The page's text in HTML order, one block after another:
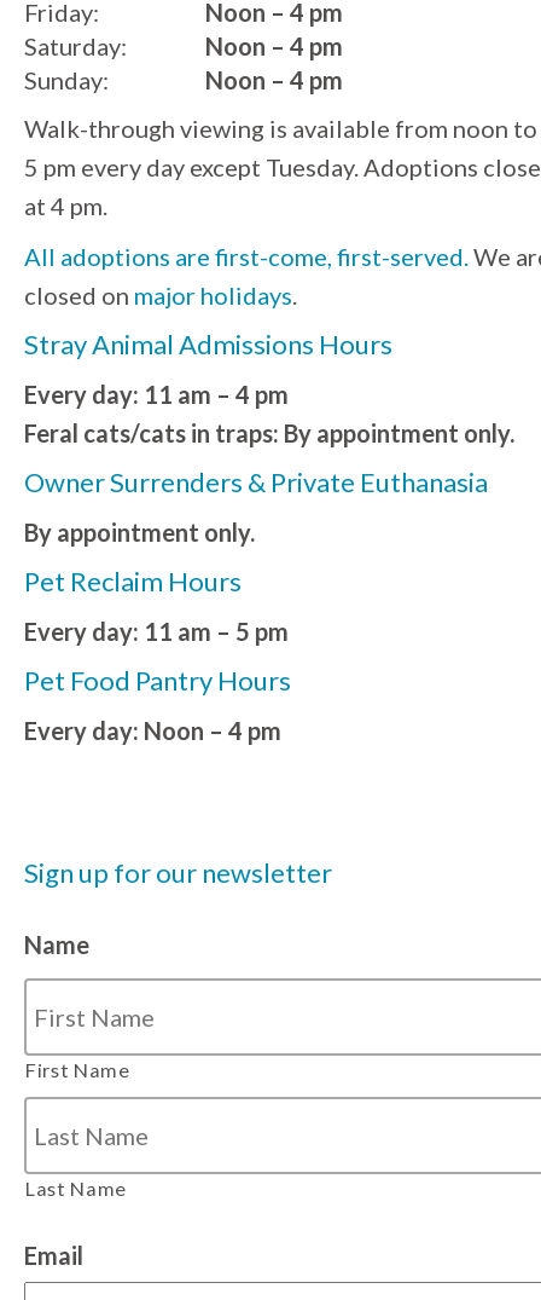
Friday:
Saturday:
Sunday:
Noon – 4 pm
Noon – 4 pm
Noon – 4 pm
Walk-through viewing is available from noon to
5 pm every day except Tuesday. Adoptions close
at 4 pm.
All adoptions are first-come, first-served. We
closed on major holidays
Stray Animal Admissions Hours
Every day: 11 am – 4 pm
Feral cats/cats in traps: By appointment only.
Owner Surrenders & Private Euthanasia
By appointment only.
Pet Reclaim Hours
Every day: 11 am – 5 pm
Pet Food Pantry Hours
Every day: Noon – 4 pm
Sign up for our newsletter
Name
First Name
Last Name
Email